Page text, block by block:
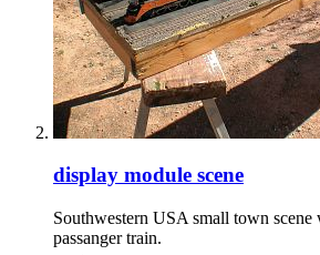
display module scene
Southwestern USA small town
passanger train.